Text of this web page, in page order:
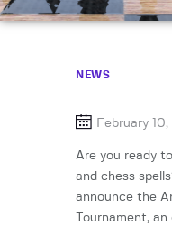
NEWS
February
Are you ready
and chess
announce the
Tournament,